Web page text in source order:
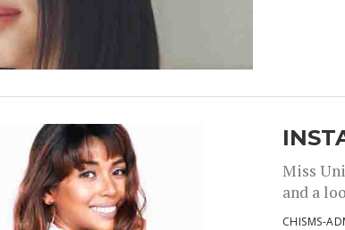
Miss
and a
CHISMS-